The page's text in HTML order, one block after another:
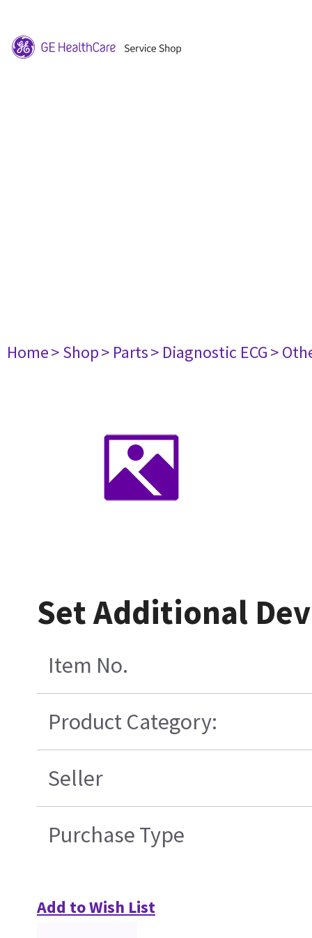
Home> Shop> Parts> Diagnostic ECG>
Set Additional
Item No.
Product Category:
Seller
Purchase Type
Add to Wish List